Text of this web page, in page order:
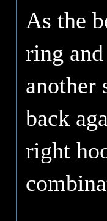
As the
ring
another
back
right